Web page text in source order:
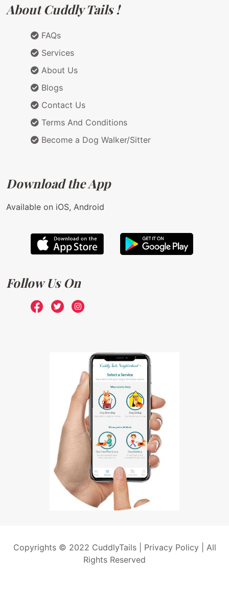
About Cuddly Tails !
FAQs
Services
About Us
Blogs
Contact Us
Terms And Conditions
Become a Dog Walker/Sitter
Download the App
Available on iOS, Android
Follow Us On
Copyrights © 2022 CuddlyTails | Privacy Policy| All
Rights Reserved